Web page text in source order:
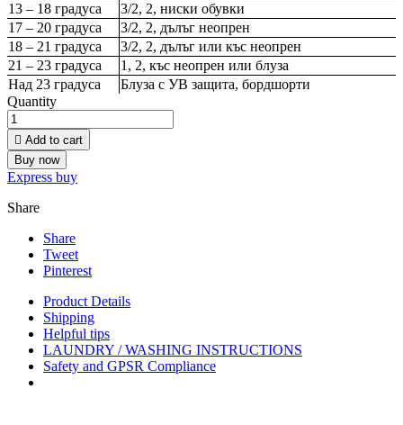
13 – 18 градуса
3/2, 2, ниски обувки
17 – 20 градуса
3/2, 2, дълъг неопрен
18 – 21 градуса
3/2, 2, дълъг или къс неопрен
21 – 23 градуса
1, 2, къс неопрен или блуза
Над 23 градуса
Блуза с УВ защита, бордшорти
Quantity
 Add to cart
Buy now
Express buy
Share
Share
Tweet
Pinterest
Product Details
Shipping
Helpful tips
LAUNDRY / WASHING INSTRUCTIONS
Safety and GPSR Compliance